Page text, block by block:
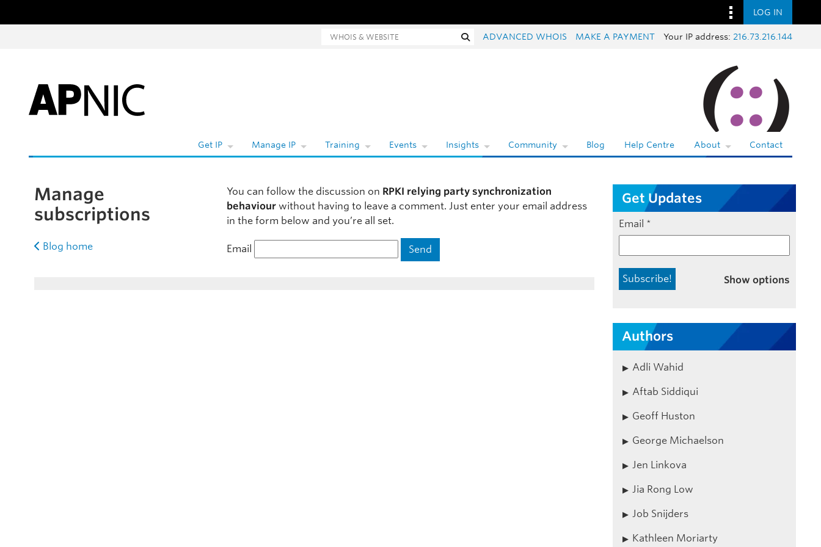
LOG IN
Whois and website search SearchADVANCED WHOIS MAKE A PAYMENT Your IP address: 216.73.216.144
Get IP Manage IP Training Events Insights Community Blog Help Centre About Contact
Manage
subscriptions
Blog home
You can follow the discussion on RPKI relying party synchronization
behaviour without having to leave a comment. Just enter your email address
in the form below and you’re all set.
Email
Get Updates
Email *
Show options
Authors
Adli Wahid
Aftab Siddiqui
Geoff Huston
George Michaelson
Jen Linkova
Jia Rong Low
Job Snijders
Kathleen Moriarty